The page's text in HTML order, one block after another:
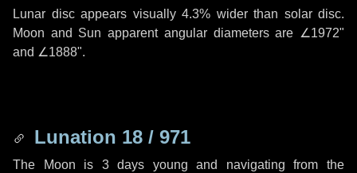
Lunar disc appears visually 4.3% wider than solar disc.
Moon and Sun apparent angular diameters are ∠1972"
and ∠1888".
Lunation 18 / 971
The Moon is 3 days young and navigating from the